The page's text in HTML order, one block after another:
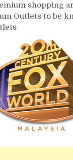
shopping
Outlets to be